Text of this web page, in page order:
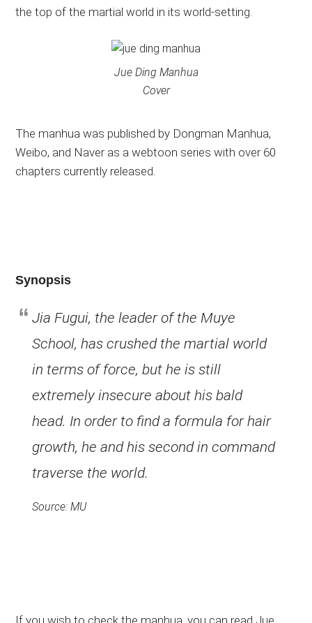
the top of the martial world in its world-setting.
Jue Ding Manhua
Cover
The manhua was published by Dongman Manhua,
Weibo, and Naver as a webtoon series with over 60
chapters currently released.
Synopsis
Jia Fugui, the leader of the Muye
School, has crushed the martial world
in terms of force, but he is still
extremely insecure about his bald
head. In order to find a formula for hair
growth, he and his second in command
traverse the world.
Source: MU
If you wish to check the manhua, you can read Jue